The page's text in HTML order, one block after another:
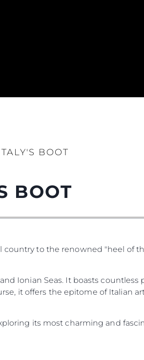
BOOT
BOOT
country to the renowned "heel of
Ionian Seas. It boasts countless
it offers the epitome of Italian
its most charming and